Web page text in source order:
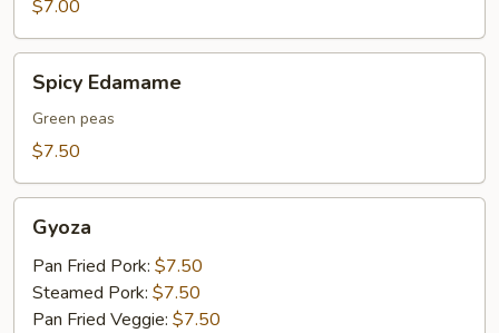
$7.00
Edamame
Spicy Edamame
Green peas
$7.50
Gyoza
Pan Fried Pork: $7.50
Steamed Pork: $7.50
Pan Fried Veggie: $7.50